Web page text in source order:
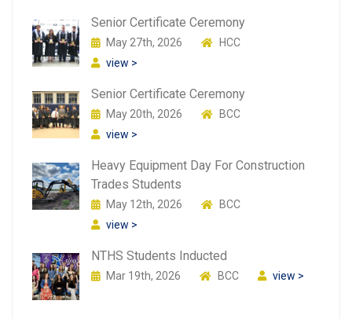
Senior Certificate Ceremony
May 27th, 2026
HCC
view >
Senior Certificate Ceremony
May 20th, 2026
BCC
view >
Heavy Equipment Day For Construction
Trades Students
May 12th, 2026
BCC
view >
NTHS Students Inducted
Mar 19th, 2026 BCC view >